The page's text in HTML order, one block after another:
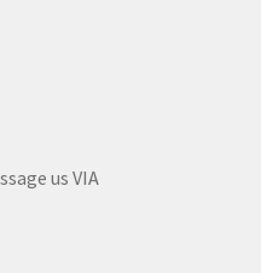
us VIA